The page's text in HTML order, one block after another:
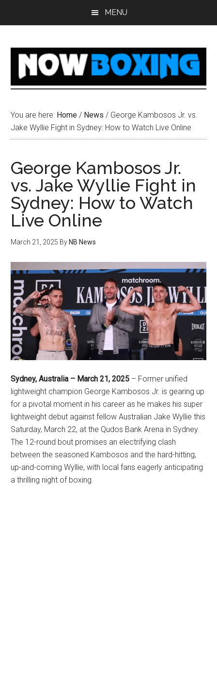
MENU
You are here: Home / News / George Kambosos Jr. vs.
Jake Wyllie Fight in Sydney: How to Watch Live Online
George Kambosos Jr.
vs. Jake Wyllie Fight in
Sydney: How to Watch
Live Online
March 21, 2025 By NB News
Sydney, Australia – March 21, 2025 – Former unified
lightweight champion George Kambosos Jr. is gearing up
for a pivotal moment in his career as he makes his super
lightweight debut against fellow Australian Jake Wyllie this
Saturday, March 22, at the Qudos Bank Arena in Sydney.
The 12-round bout promises an electrifying clash
between the seasoned Kambosos and the hard-hitting,
up-and-coming Wyllie, with local fans eagerly anticipating
a thrilling night of boxing.